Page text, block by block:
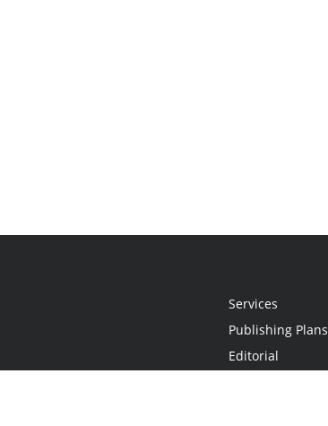
Services
Publishing Plans
Editorial